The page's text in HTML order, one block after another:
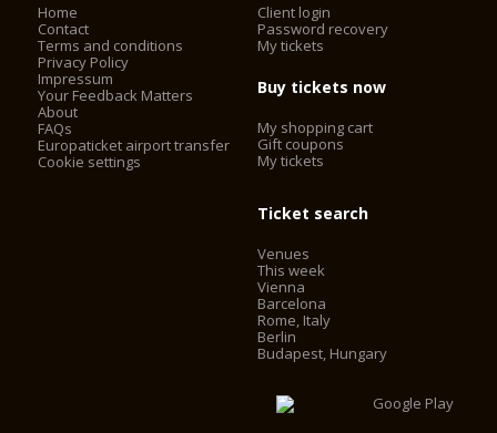
Home
Contact
Terms and conditions
Privacy Policy
Impressum
Your Feedback Matters
About
FAQs
Europaticket airport transfer
Cookie settings
Client login
Password recovery
My tickets
Buy tickets now
My shopping cart
Gift coupons
My tickets
Ticket search
Venues
This week
Vienna
Barcelona
Rome, Italy
Berlin
Budapest, Hungary